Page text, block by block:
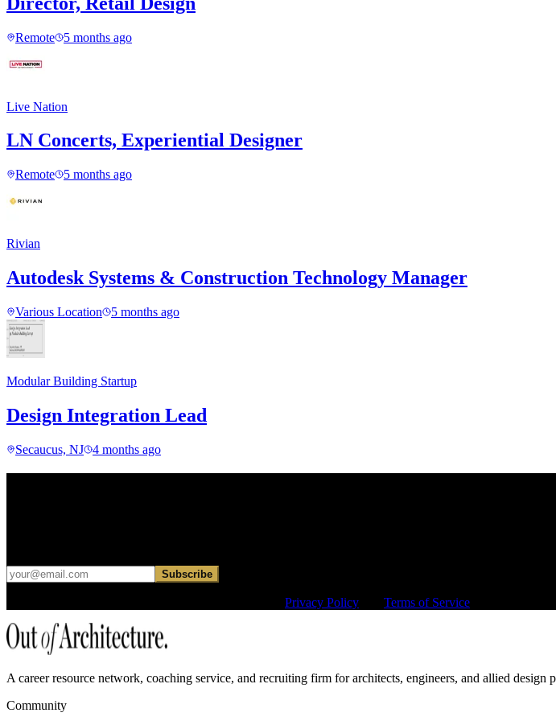
Remote 5 months ago
Live Nation
LN Concerts, Experiential Designer
Remote 5 months ago
Rivian
Autodesk Systems & Construction Technology Manager
Various Location 5 months ago
Modular Building Startup
Design Integration Lead
Secaucus, NJ 4 months ago
Subscribe
Privacy Policy Terms of Service
A career resource network, coaching service, and recruiting firm for architects, engineers, and allied
Community